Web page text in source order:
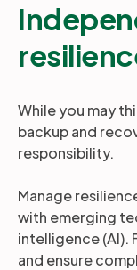
While you may
backup and
responsibility.
Manage
with emerging
intelligence
and ensure